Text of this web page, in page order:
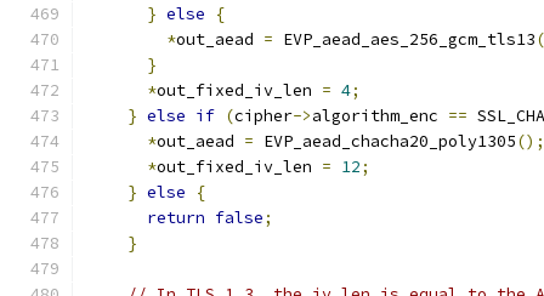
} else
{
*out_aead = EVP_aead_aes_256_gcm_tls13
}
*out_fixed_iv_len = 4;
} else if (cipher->algorithm_enc ==
*out_aead = EVP_aead_chacha20_poly1305();
*out_fixed_iv_len = 12;
} else
{
return false;
}